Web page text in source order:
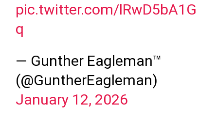
pic.twitter.com/lRwD5bA1G
q
— Gunther Eagleman™
(@GuntherEagleman)
January 12, 2026